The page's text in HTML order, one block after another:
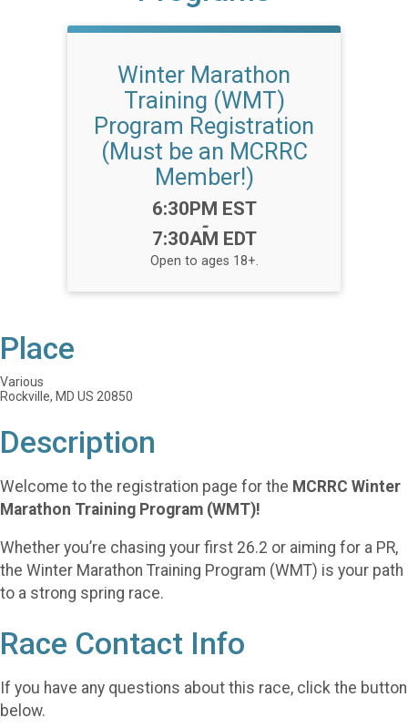
Winter Marathon
Training (WMT)
Program Registration
(Must be an MCRRC
Member!)
Time:
6:30PM EST
-
7:30AM EDT
Open to ages 18+.
Place
Various
Rockville, MD US 20850
Description
Welcome to the registration page for the MCRRC Winter
Marathon Training Program (WMT)!
Whether you’re chasing your first 26.2 or aiming for a PR,
the Winter Marathon Training Program (WMT) is your path
to a strong spring race.
Race Contact Info
If you have any questions about this race, click the button
below.